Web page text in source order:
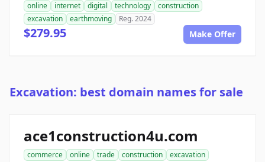
online internet digital technology
construction
excavation
earthmoving Reg. 2024
$279.95 Make Offer
Excavation: best domain names for sale
ace1construction4u.com
commerce online trade construction
excavation